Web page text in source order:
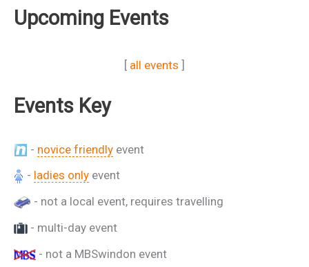
Upcoming Events
[ all events ]
Events Key
- novice friendly event
- ladies only event
- not a local event, requires travelling
- multi-day event
- not a MBSwindon event